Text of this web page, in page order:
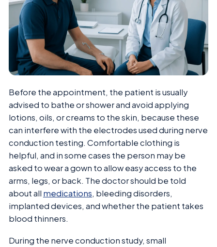
Before the appointment, the patient is usually
advised to bathe or shower and avoid applying
lotions, oils, or creams to the skin, because these
can interfere with the electrodes used during nerve
conduction testing. Comfortable clothing is
helpful, and in some cases the person may be
asked to wear a gown to allow easy access to the
arms, legs, or back. The doctor should be told
about all medications, bleeding disorders,
implanted devices, and whether the patient takes
blood thinners.
During the nerve conduction study, small